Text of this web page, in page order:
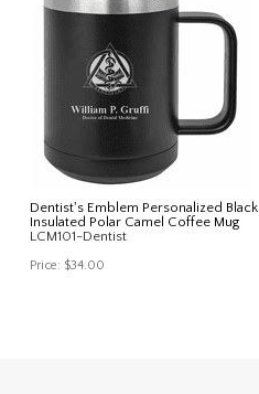
Dentist's Emblem Personalized Black
Insulated Polar Camel Coffee Mug
LCM101-Dentist
Price: $34.00